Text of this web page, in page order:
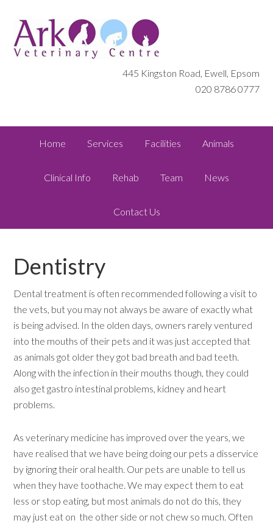
445 Kingston Road, Ewell, Epsom
020 8786 0777
Home Services Facilities Animals
Clinical Info Rehab Team News
Contact Us
Dentistry
Dental treatment is often recommended following a visit to
the vets, but you may not always be aware of exactly what
is being advised. In the olden days, owners rarely ventured
into the mouths of their pets and it was just accepted that
as animals got older they got bad breath and bad teeth.
Along with the infection in their mouths though, they could
also get gastro intestinal problems, kidney and heart
problems.
As veterinary medicine has improved over the years, we
have realised that we have being doing our pets a disservice
by ignoring their oral health. Our pets are unable to tell us
when they have toothache. We may expect them to eat
less or stop eating, but most animals do not do this, they
may just eat on the other side or not chew so much. Often